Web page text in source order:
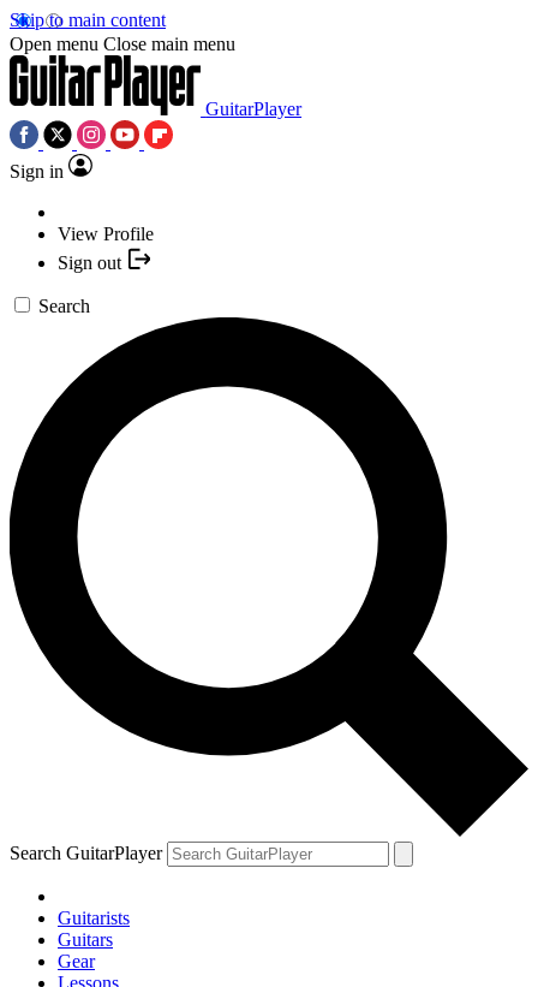
Skip to main content
Open menu Close main menu
GuitarPlayer
Sign in
View Profile
Sign out
Search
Search GuitarPlayer
Guitarists
Guitars
Gear
Lessons